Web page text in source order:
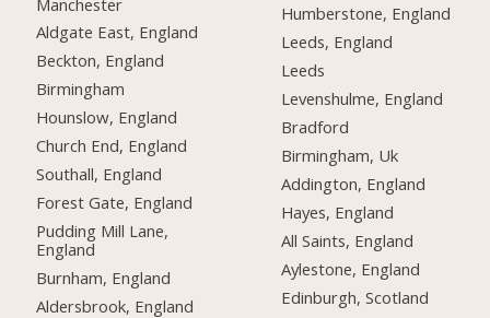
Aldgate East, England
Beckton, England
Birmingham
Hounslow, England
Church End, England
Southall, England
Forest Gate, England
Pudding Mill Lane,
England
Burnham, England
Aldersbrook, England
Humberstone, England
Leeds, England
Leeds
Levenshulme, England
Bradford
Birmingham, Uk
Addington, England
Hayes, England
All Saints, England
Aylestone, England
Edinburgh, Scotland